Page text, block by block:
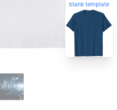
blank template